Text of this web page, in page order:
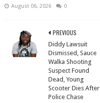
August 06, 2026 0
PREVIOUS
Diddy Lawsuit
Dismissed, Sauce
Walka Shooting
Suspect Found
Dead, Young
Scooter Dies After
Police Chase